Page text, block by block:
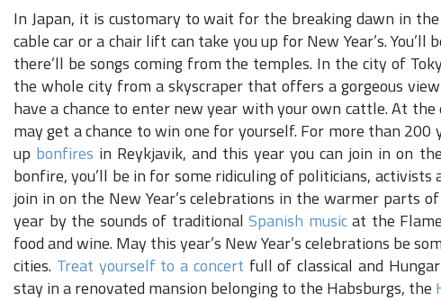
In Japan, it is customary to wait for the breaking dawn in
cable car or a chair lift can take you up for New Year’s.
there’ll be songs coming from the temples. In the city of
the whole city from a skyscraper that offers a gorgeous
have a chance to enter new year with your own cattle. At
may get a chance to win one for yourself. For more than
up bonfires in Reykjavik, and this year you can join in on
bonfire, you’ll be in for some ridiculing of politicians,
join in on the New Year’s celebrations in the warmer parts
year by the sounds of traditional Spanish musicat the
food and wine. May this year’s New Year’s celebrations be
cities. Treat yourself to a concert full of classical and
stay in a renovated mansion belonging to the Habsburgs, the